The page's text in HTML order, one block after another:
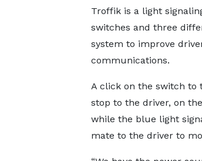
Troffik is a light
switches and three
system to improve
communications.
A click on the switch to
stop to the driver, on
while the blue light
mate to the driver to